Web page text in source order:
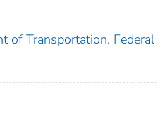
of Transportation. Federal